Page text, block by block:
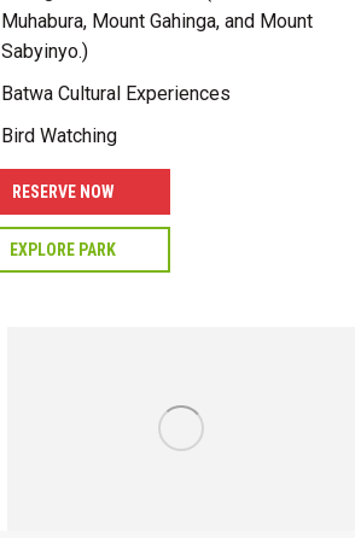
Muhabura, Mount Gahinga, and Mount
Sabyinyo.)
Batwa Cultural Experiences
Bird Watching
RESERVE NOW
EXPLORE PARK